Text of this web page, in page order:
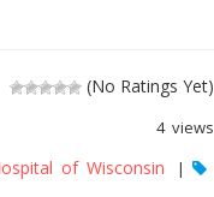
(No Ratings Yet)
4 views
of Wisconsin |